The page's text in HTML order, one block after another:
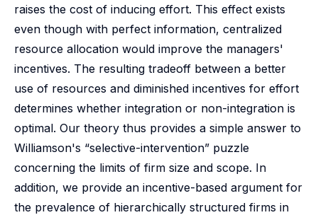
raises the cost of inducing effort. This effect exists
even though with perfect information, centralized
resource allocation would improve the managers'
incentives. The resulting tradeoff between a better
use of resources and diminished incentives for effort
determines whether integration or non-integration is
optimal. Our theory thus provides a simple answer to
Williamson's “selective-intervention” puzzle
concerning the limits of firm size and scope. In
addition, we provide an incentive-based argument for
the prevalence of hierarchically structured firms in